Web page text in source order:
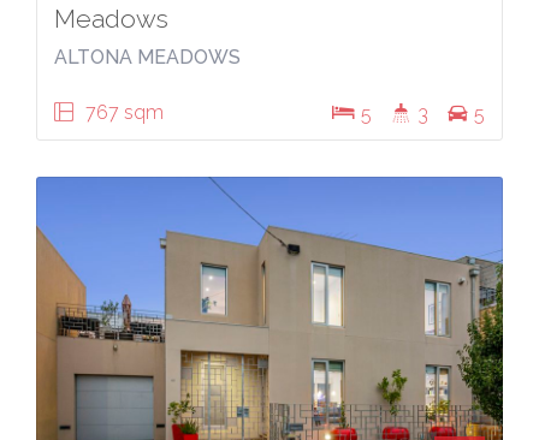
Meadows
ALTONA MEADOWS
767 sqm 5 3 5